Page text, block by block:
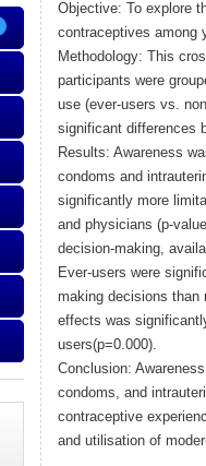
Objective: To explore
contraceptives among
Methodology: This
participants were
use (ever-users vs.
significant differences
Results: Awareness
condoms and
significantly more
and physicians (p-
decision-making,
Ever-users were
making decisions than
effects was
users(p=0.000).
Conclusion:
condoms, and
contraceptive
and utilisation of